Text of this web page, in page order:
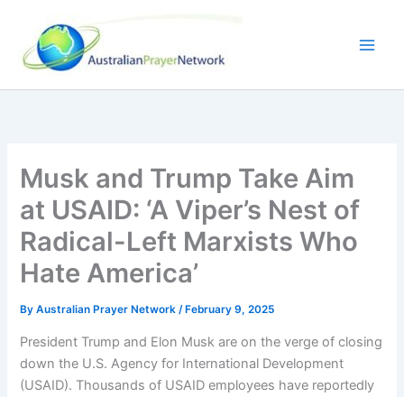
content
Musk and Trump Take Aim
at USAID: ‘A Viper’s Nest of
Radical-Left Marxists Who
Hate America’
ByAustralian Prayer Network/ February 9, 2025
President Trump and Elon Musk are on the verge of closing
down the U.S. Agency for International Development
(USAID). Thousands of USAID employees have reportedly